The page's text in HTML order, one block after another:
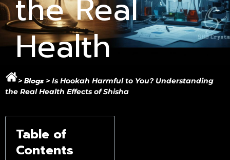
the Real
Health
Effects of
Shisha
> Blogs > Is Hookah Harmful to You? Understanding
the Real Health Effects of Shisha
Table of
Contents